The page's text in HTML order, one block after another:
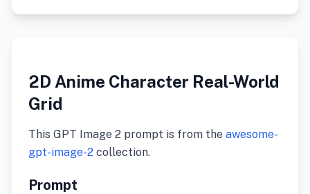
2D Anime Character Real-World
Grid
This GPT Image 2 prompt is from the awesome-
gpt-image-2 collection.
Prompt